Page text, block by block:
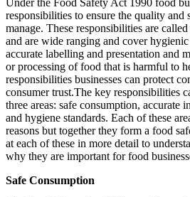
responsibilities to ensure the quality and
manage. These responsibilities are
and are wide ranging and cover
accurate labelling and presentation and
or processing of food that is harmful to
responsibilities businesses can protect
consumer trust.The key responsibilities
three areas: safe consumption, accurate
and hygiene standards. Each of these
reasons but together they form a food
at each of these in more detail to
why they are important for food
Safe Consumption